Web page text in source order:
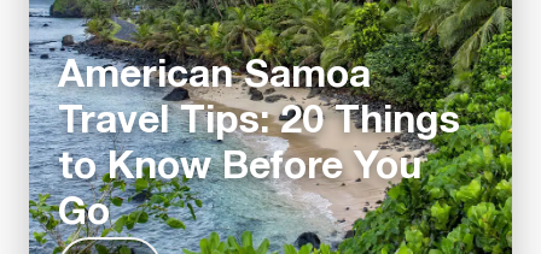
American Samoa
Travel Tips: 20 Things
to Know Before You
Go